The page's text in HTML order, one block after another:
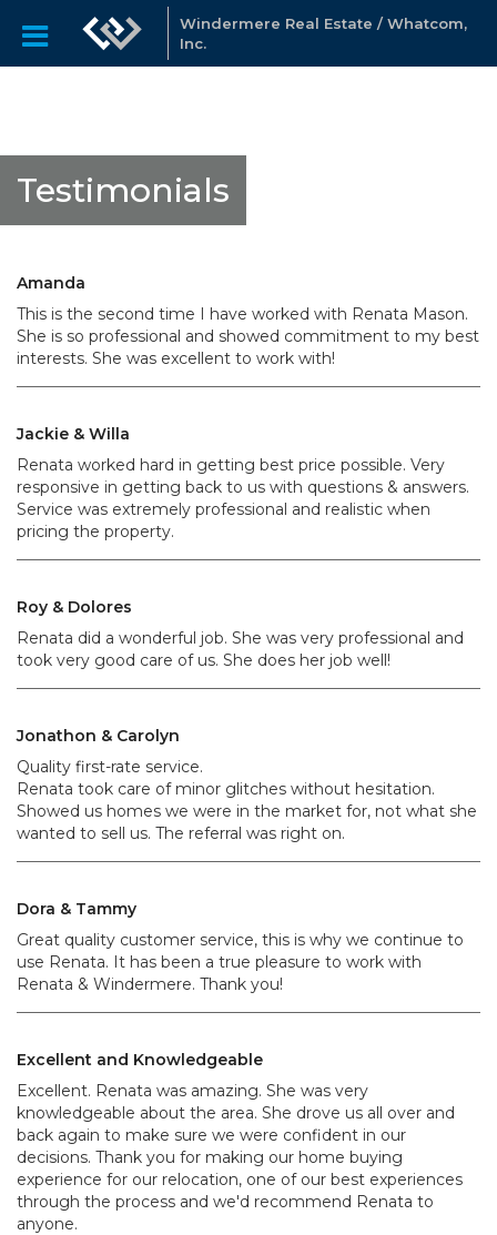
Windermere Real Estate / Whatcom,
Inc.
Testimonials
Amanda
This is the second time I have worked with Renata Mason.
She is so professional and showed commitment to my best
interests. She was excellent to work with!
Jackie & Willa
Renata worked hard in getting best price possible. Very
responsive in getting back to us with questions & answers.
Service was extremely professional and realistic when
pricing the property.
Roy & Dolores
Renata did a wonderful job. She was very professional and
took very good care of us. She does her job well!
Jonathon & Carolyn
Quality first-rate service.
Renata took care of minor glitches without hesitation.
Showed us homes we were in the market for, not what she
wanted to sell us. The referral was right on.
Dora & Tammy
Great quality customer service, this is why we continue to
use Renata. It has been a true pleasure to work with
Renata & Windermere. Thank you!
Excellent and Knowledgeable
Excellent. Renata was amazing. She was very
knowledgeable about the area. She drove us all over and
back again to make sure we were confident in our
decisions. Thank you for making our home buying
experience for our relocation, one of our best experiences
through the process and we'd recommend Renata to
anyone.